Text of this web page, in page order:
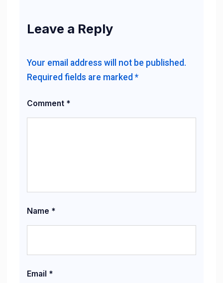
Leave a Reply
Your email address will not be published.
Required fields are marked *
Comment *
Name *
Email *